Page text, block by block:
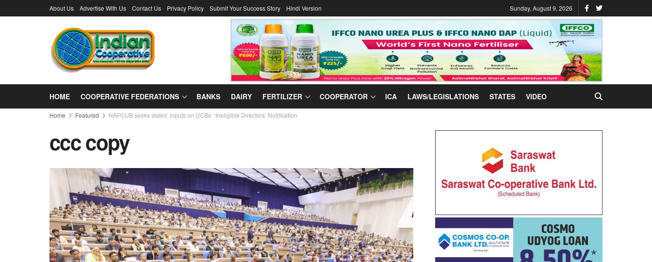
About Us Advertise With Us Contact Us Privacy Policy Submit Your Success Story Hindi Version Sunday, August 9, 2026
HOME COOPERATIVE FEDERATIONS BANKS DAIRY FERTILIZER COOPERATOR ICA LAWS/LEGISLATIONS STATES VIDEO
Home Featured NAFCUB seeks states’ inputs on UCBs’ ‘Ineligible Directors’ Notification
ccc copy